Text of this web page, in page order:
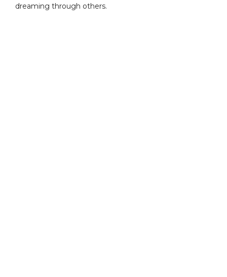
dreaming through others.